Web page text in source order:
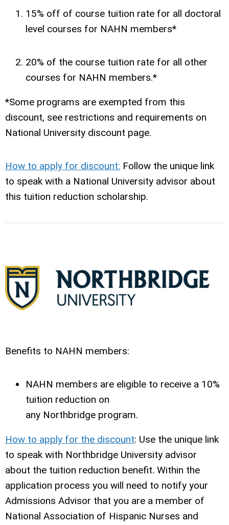
15% off of course tuition rate for all doctoral
level courses for NAHN members*
20% of the course tuition rate for all other
courses for NAHN members.*
*Some programs are exempted from this
discount, see restrictions and requirements on
National University discount page.
How to apply for discount: Follow the unique link
to speak with a National University advisor about
this tuition reduction scholarship.
Benefits to NAHN members:
NAHN members are eligible to receive a 10%
tuition reduction on
any Northbridge program.
How to apply for the discount: Use the unique link
to speak with Northbridge University advisor
about the tuition reduction benefit. Within the
application process you will need to notify your
Admissions Advisor that you are a member of
National Association of Hispanic Nurses and